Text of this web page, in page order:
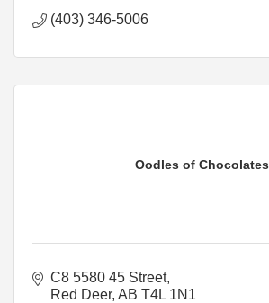
(403) 346-5006
Oodles of Chocolates
C8 5580 45 Street
Red Deer AB T4L 1N1